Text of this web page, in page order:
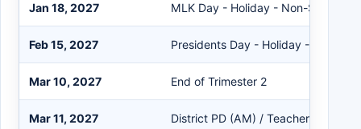
Jan 18, 2027 MLK Day - Holiday - Non-Student
Feb 15, 2027 Presidents Day - Holiday - Non-
Mar 10, 2027 End of Trimester 2
Mar 11, 2027
District PD (AM) / Teacher